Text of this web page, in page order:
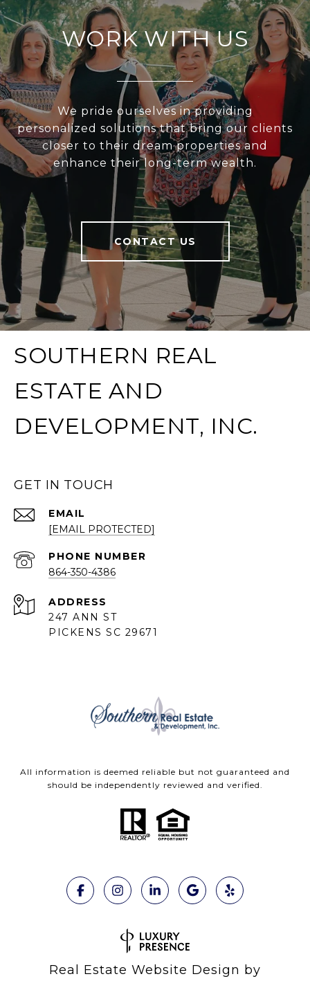
WORK WITH US
We pride ourselves in providing
personalized solutions that bring our clients
closer to their dream properties and
enhance their long-term wealth.
CONTACT US
SOUTHERN REAL
ESTATE AND
DEVELOPMENT, INC.
GET IN TOUCH
EMAIL
[EMAIL PROTECTED]
PHONE NUMBER
864-350-4386
ADDRESS
247 ANN ST
PICKENS SC 29671
All information is deemed reliable but not guaranteed and
should be independently reviewed and verified.
Real Estate Website Design by